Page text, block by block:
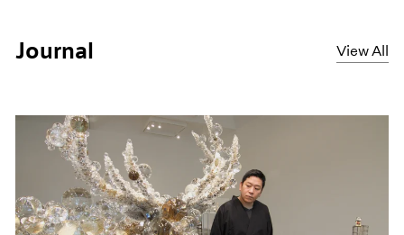
Journal View All